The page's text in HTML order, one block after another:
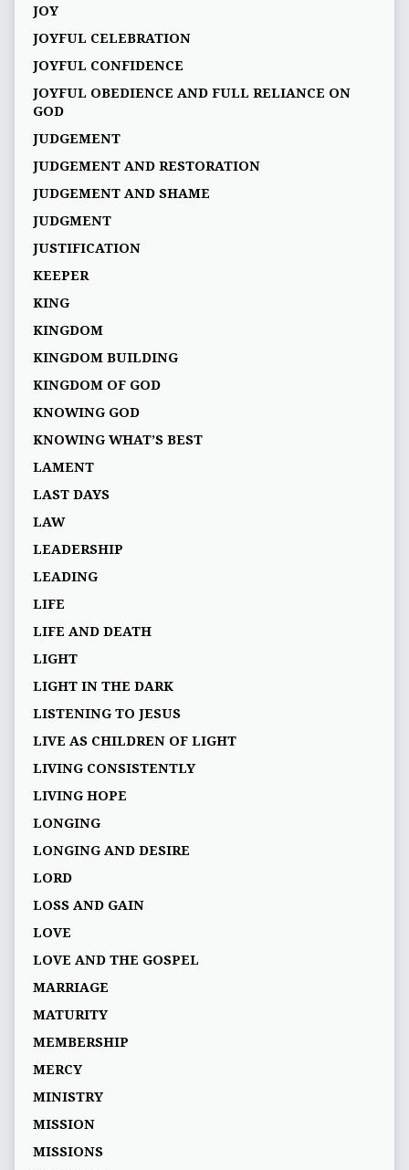
JOY
JOYFUL CELEBRATION
JOYFUL CONFIDENCE
JOYFUL OBEDIENCE AND FULL RELIANCE ON
GOD
JUDGEMENT
JUDGEMENT AND RESTORATION
JUDGEMENT AND SHAME
JUDGMENT
JUSTIFICATION
KEEPER
KING
KINGDOM
KINGDOM BUILDING
KINGDOM OF GOD
KNOWING GOD
KNOWING WHAT’S BEST
LAMENT
LAST DAYS
LAW
LEADERSHIP
LEADING
LIFE
LIFE AND DEATH
LIGHT
LIGHT IN THE DARK
LISTENING TO JESUS
LIVE AS CHILDREN OF LIGHT
LIVING CONSISTENTLY
LIVING HOPE
LONGING
LONGING AND DESIRE
LORD
LOSS AND GAIN
LOVE
LOVE AND THE GOSPEL
MARRIAGE
MATURITY
MEMBERSHIP
MERCY
MINISTRY
MISSION
MISSIONS